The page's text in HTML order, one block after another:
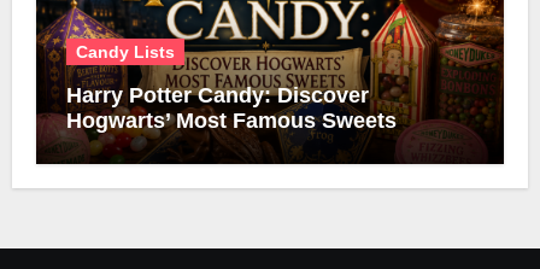
Candy Lists
Harry Potter Candy: Discover
Hogwarts’ Most Famous Sweets